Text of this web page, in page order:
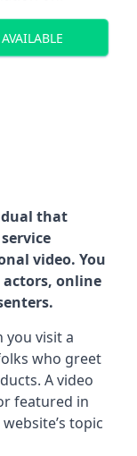
that
video. You
online
you visit a
who greet
A video
featured in
topic